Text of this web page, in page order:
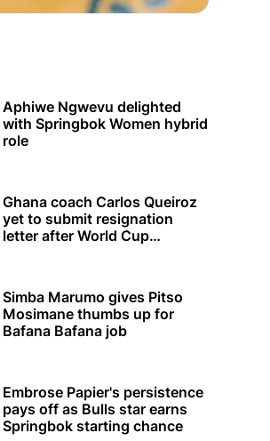
Aphiwe Ngwevu delighted
with Springbok Women hybrid
role
Ghana coach Carlos Queiroz
yet to submit resignation
letter after World Cup
Simba Marumo gives Pitso
Mosimane thumbs up for
Bafana Bafana job
Embrose Papier's persistence
pays off as Bulls star earns
Springbok starting chance